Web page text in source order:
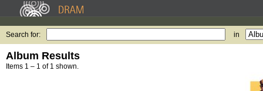
Search for: in
Album Results
Items 1 – 1 of 1 shown.